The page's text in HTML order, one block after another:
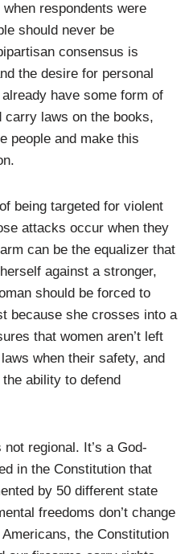
respondents were
should never be
consensus is
the desire for personal
have some form of
laws on the books,
people and make this
being targeted for violent
attacks occur when they
can be the equalizer that
against a stronger,
should be forced to
because she crosses into a
that women aren’t left
when their safety, and
ability to defend
regional. It’s a God-
in the Constitution that
by 50 different state
freedoms don’t change
the Constitution